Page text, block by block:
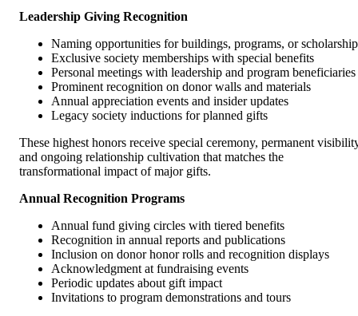
Leadership Giving Recognition
Naming opportunities for buildings, programs, or
Exclusive society memberships with special benefits
Personal meetings with leadership and program beneficiaries
Prominent recognition on donor walls and materials
Annual appreciation events and insider updates
Legacy society inductions for planned gifts
These highest honors receive special ceremony, permanent
and ongoing relationship cultivation that matches the
transformational impact of major gifts.
Annual Recognition Programs
Annual fund giving circles with tiered benefits
Recognition in annual reports and publications
Inclusion on donor honor rolls and recognition displays
Acknowledgment at fundraising events
Periodic updates about gift impact
Invitations to program demonstrations and tours